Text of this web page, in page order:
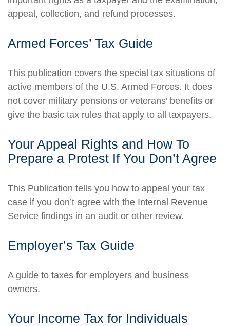
appeal, collection, and refund processes.
Armed Forces’ Tax Guide
This publication covers the special tax situations of
active members of the U.S. Armed Forces. It does
not cover military pensions or veterans’ benefits or
give the basic tax rules that apply to all taxpayers.
Your Appeal Rights and How To
Prepare a Protest If You Don’t Agree
This Publication tells you how to appeal your tax
case if you don’t agree with the Internal Revenue
Service findings in an audit or other review.
Employer’s Tax Guide
A guide to taxes for employers and business
owners.
Your Income Tax for Individuals